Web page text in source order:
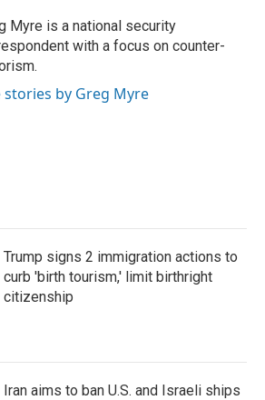
Myre is a national security
with a focus on counter-
stories by Greg Myre
Trump signs 2 immigration actions to
curb 'birth tourism,' limit birthright
citizenship
Iran aims to ban U.S. and Israeli ships